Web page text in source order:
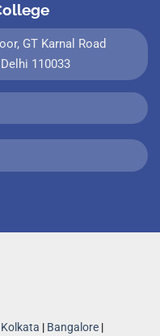
GT Karnal Road
110033
Kolkata | Bangalore |